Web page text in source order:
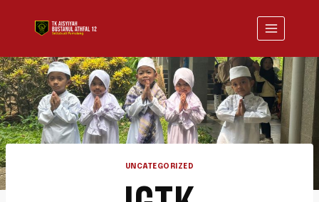
UNCATEGORIZED